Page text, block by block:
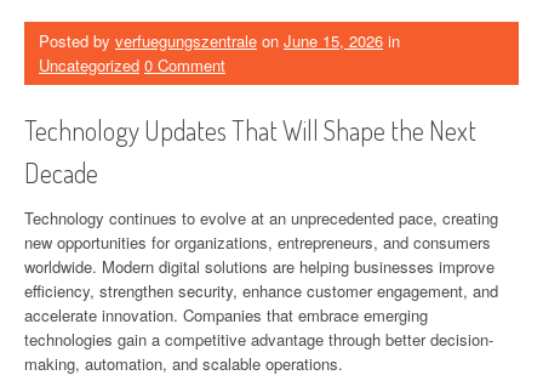
Posted by verfuegungszentrale on June 15, 2026 in
Uncategorized 0 Comment
Technology Updates That Will Shape the Next
Decade
Technology continues to evolve at an unprecedented pace, creating
new opportunities for organizations, entrepreneurs, and consumers
worldwide. Modern digital solutions are helping businesses improve
efficiency, strengthen security, enhance customer engagement, and
accelerate innovation. Companies that embrace emerging
technologies gain a competitive advantage through better decision-
making, automation, and scalable operations.